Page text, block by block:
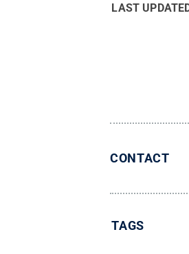
LAST
CONTACT
TAGS